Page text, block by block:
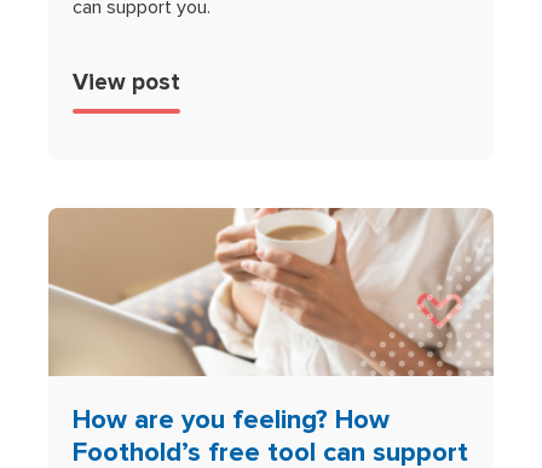
can support you.
View post
How are you feeling? How
Foothold’s free tool can support